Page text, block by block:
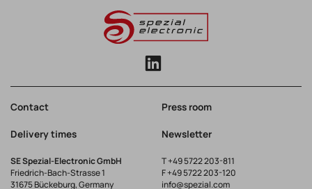
Contact Press room
Delivery times Newsletter
SE Spezial-Electronic GmbH
Friedrich-Bach-Strasse 1
31675 Bückeburg, Germany
T+49 5722 203-811
F +49 5722 203-120
info@spezial.com